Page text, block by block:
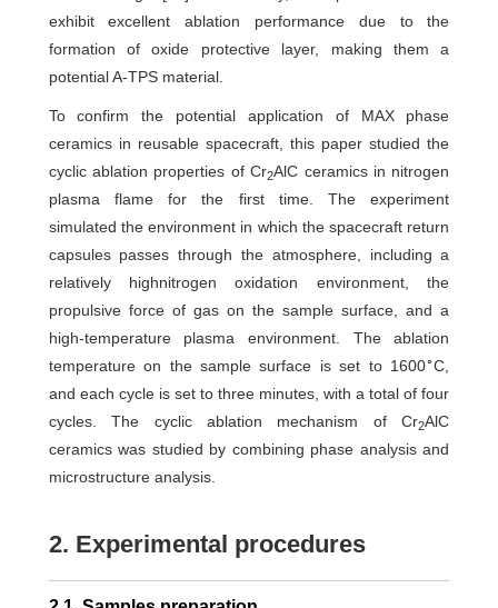
exhibit excellent ablation performance due to the
formation of oxide protective layer, making them a
potential A-TPS material.
To confirm the potential application of MAX phase
ceramics in reusable spacecraft, this paper studied the
cyclic ablation properties of Cr2AlC ceramics in nitrogen
plasma flame for the first time. The experiment
simulated the environment in which the spacecraft return
capsules passes through the atmosphere, including a
relatively highnitrogen oxidation environment, the
propulsive force of gas on the sample surface, and a
high-temperature plasma environment. The ablation
temperature on the sample surface is set to 1600∘C,
and each cycle is set to three minutes, with a total of four
cycles. The cyclic ablation mechanism of Cr2AlC
ceramics was studied by combining phase analysis and
microstructure analysis.
2. Experimental procedures